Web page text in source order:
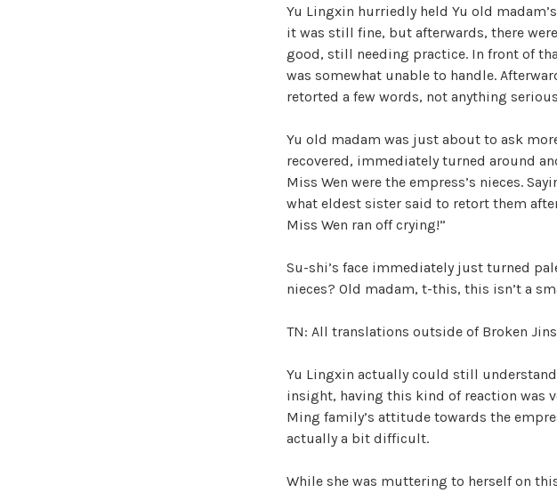
Yu Lingxin hurriedly held Yu old
it was still fine, but afterwards, there
good, still needing practice. In front of
was somewhat unable to handle.
retorted a few words, not anything
Yu old madam was just about to ask
recovered, immediately turned around
Miss Wen were the empress’s nieces.
what eldest sister said to retort them
Miss Wen ran off crying!”
Su-shi’s face immediately just turned
nieces? Old madam, t-this, this isn’t a
TN: All translations outside of Broken
Yu Lingxin actually could still
insight, having this kind of reaction was
Ming family’s attitude towards the
actually a bit difficult.
While she was muttering to herself on